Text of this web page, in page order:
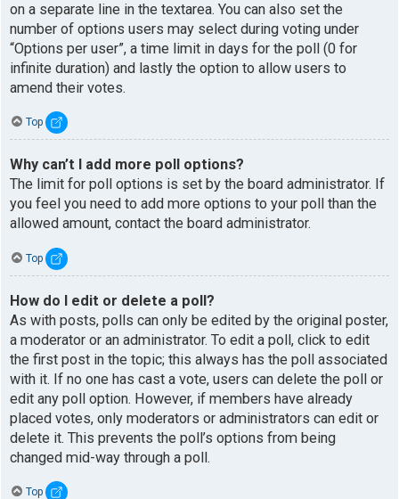
on a separate line in the textarea. You can also set the
number of options users may select during voting under
“Options per user”, a time limit in days for the poll (0 for
infinite duration) and lastly the option to allow users to
amend their votes.
Top
Why can’t I add more poll options?
The limit for poll options is set by the board administrator. If
you feel you need to add more options to your poll than the
allowed amount, contact the board administrator.
Top
How do I edit or delete a poll?
As with posts, polls can only be edited by the original poster,
a moderator or an administrator. To edit a poll, click to edit
the first post in the topic; this always has the poll associated
with it. If no one has cast a vote, users can delete the poll or
edit any poll option. However, if members have already
placed votes, only moderators or administrators can edit or
delete it. This prevents the poll’s options from being
changed mid-way through a poll.
Top